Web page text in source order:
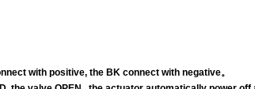
with positive, the BK connect with negative。